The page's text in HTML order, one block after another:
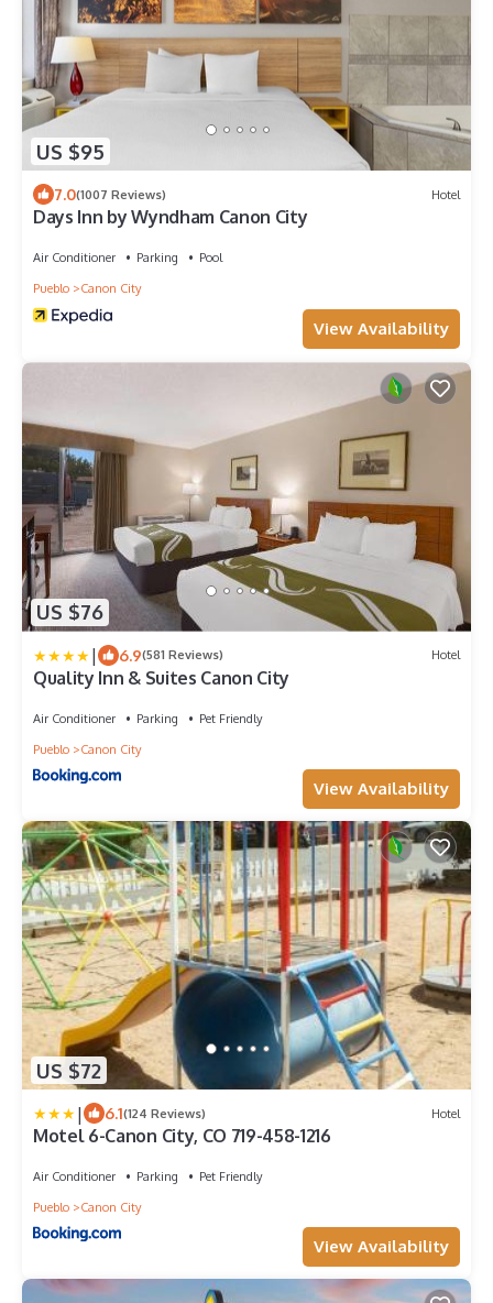
US $95
7.0(1007 Reviews) Hotel
Days Inn by Wyndham Canon City
Air Conditioner Parking
Pool
Pueblo
Canon City
View Availability
US $76
| 6.9(581 Reviews) Hotel
Quality Inn & Suites Canon City
Air Conditioner Parking
Pet Friendly
Pueblo
Canon City
View Availability
US $72
| 6.1(124 Reviews) Hotel
Motel 6-Canon City, CO 719-458-1216
Air Conditioner Parking
Pet Friendly
Pueblo
Canon City
View Availability